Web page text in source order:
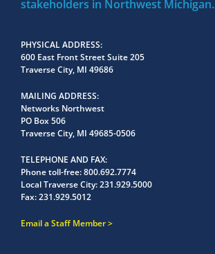
stakeholders in Northwest Michigan.
PHYSICAL ADDRESS
600 East Front Street Suite 205
Traverse City, MI 49686
MAILING ADDRESS
Networks Northwest
PO Box 506
Traverse City, MI 49685-0506
TELEPHONE AND FAX
Phone toll-free:800.692.7774
Local Traverse City:231.929.5000
Fax:231.929.5012
Email a Staff Member